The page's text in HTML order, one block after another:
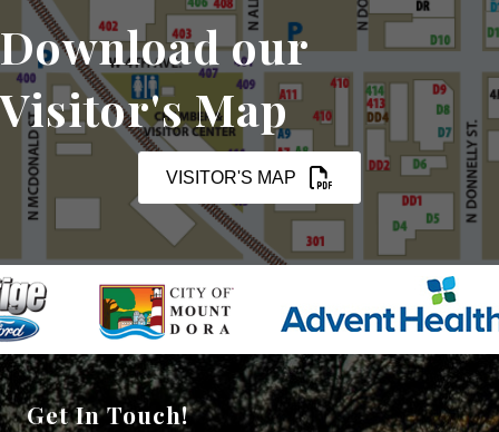
Download our
Visitor's Map
VISITOR'S MAP
Get In Touch!